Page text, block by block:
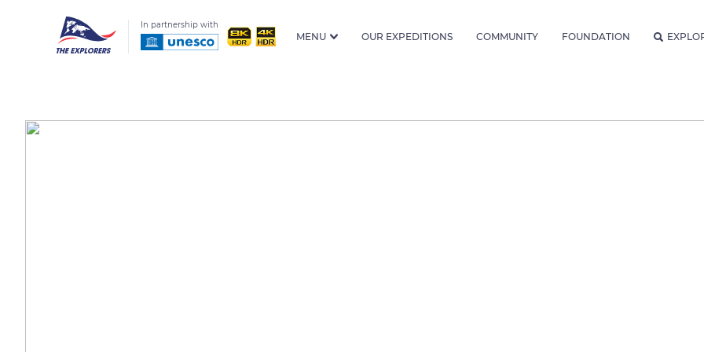
In partnership with
MENU OUR EXPEDITIONS COMMUNITY FOUNDATION